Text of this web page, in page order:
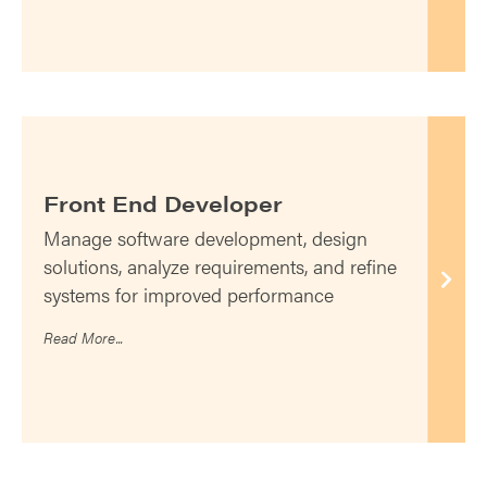
Front End Developer
Manage software development, design
solutions, analyze requirements, and refine
systems for improved performance
Read More...